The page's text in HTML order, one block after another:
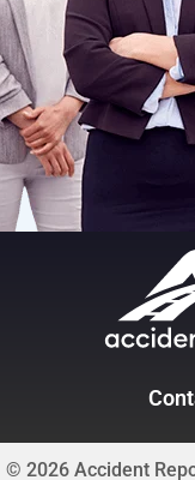
© 2026 Accident